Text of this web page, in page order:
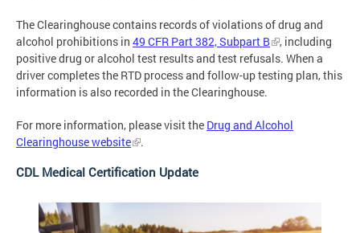
The Clearinghouse contains records of violations of drug and
alcohol prohibitions in 49 CFR Part 382, Subpart B
, including
positive drug or alcohol test results and test refusals. When a
driver completes the RTD process and follow-up testing plan, this
information is also recorded in the Clearinghouse.
For more information, please visit the Drug and Alcohol
Clearinghouse website
.
CDL Medical Certification Update